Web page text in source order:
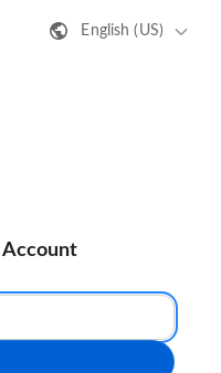
English (US)
Account